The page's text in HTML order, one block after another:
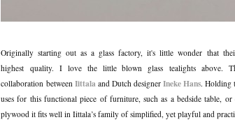
Originally starting out as a glass factory, it's little wonder that
highest quality. I love the little blown glass tealights above.
collaboration betweenIittala and Dutch designerIneke Hans. Holding
uses for this functional piece of furniture, such as a bedside table,
plywood it fits well in Iittala’s family of simplified, yet playful and